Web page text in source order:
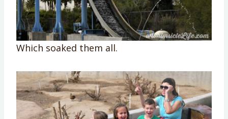
Which soaked them all.